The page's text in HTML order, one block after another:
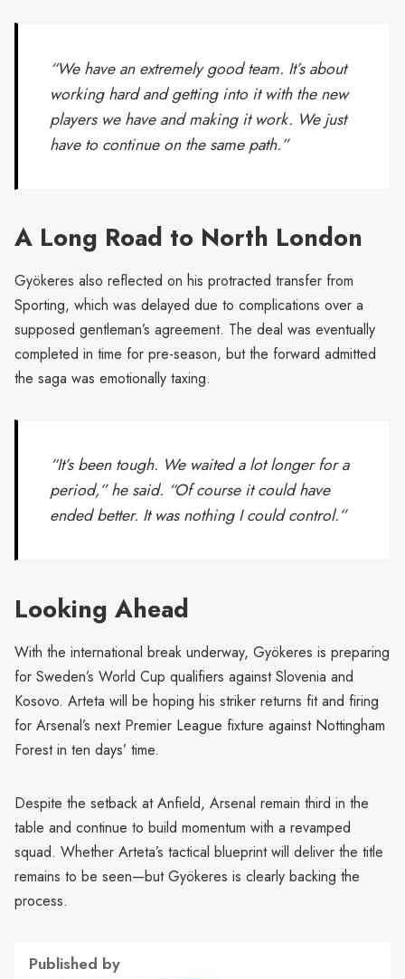
“We have an extremely good team. It’s about
working hard and getting into it with the new
players we have and making it work. We just
have to continue on the same path.”
A Long Road to North London
Gyökeres also reflected on his protracted transfer from
Sporting, which was delayed due to complications over a
supposed gentleman’s agreement. The deal was eventually
completed in time for pre-season, but the forward admitted
the saga was emotionally taxing.
“It’s been tough. We waited a lot longer for a
period,” he said. “Of course it could have
ended better. It was nothing I could control.”
Looking Ahead
With the international break underway, Gyökeres is preparing
for Sweden’s World Cup qualifiers against Slovenia and
Kosovo. Arteta will be hoping his striker returns fit and firing
for Arsenal’s next Premier League fixture against Nottingham
Forest in ten days’ time.
Despite the setback at Anfield, Arsenal remain third in the
table and continue to build momentum with a revamped
squad. Whether Arteta’s tactical blueprint will deliver the title
remains to be seen—but Gyökeres is clearly backing the
process.
Published by